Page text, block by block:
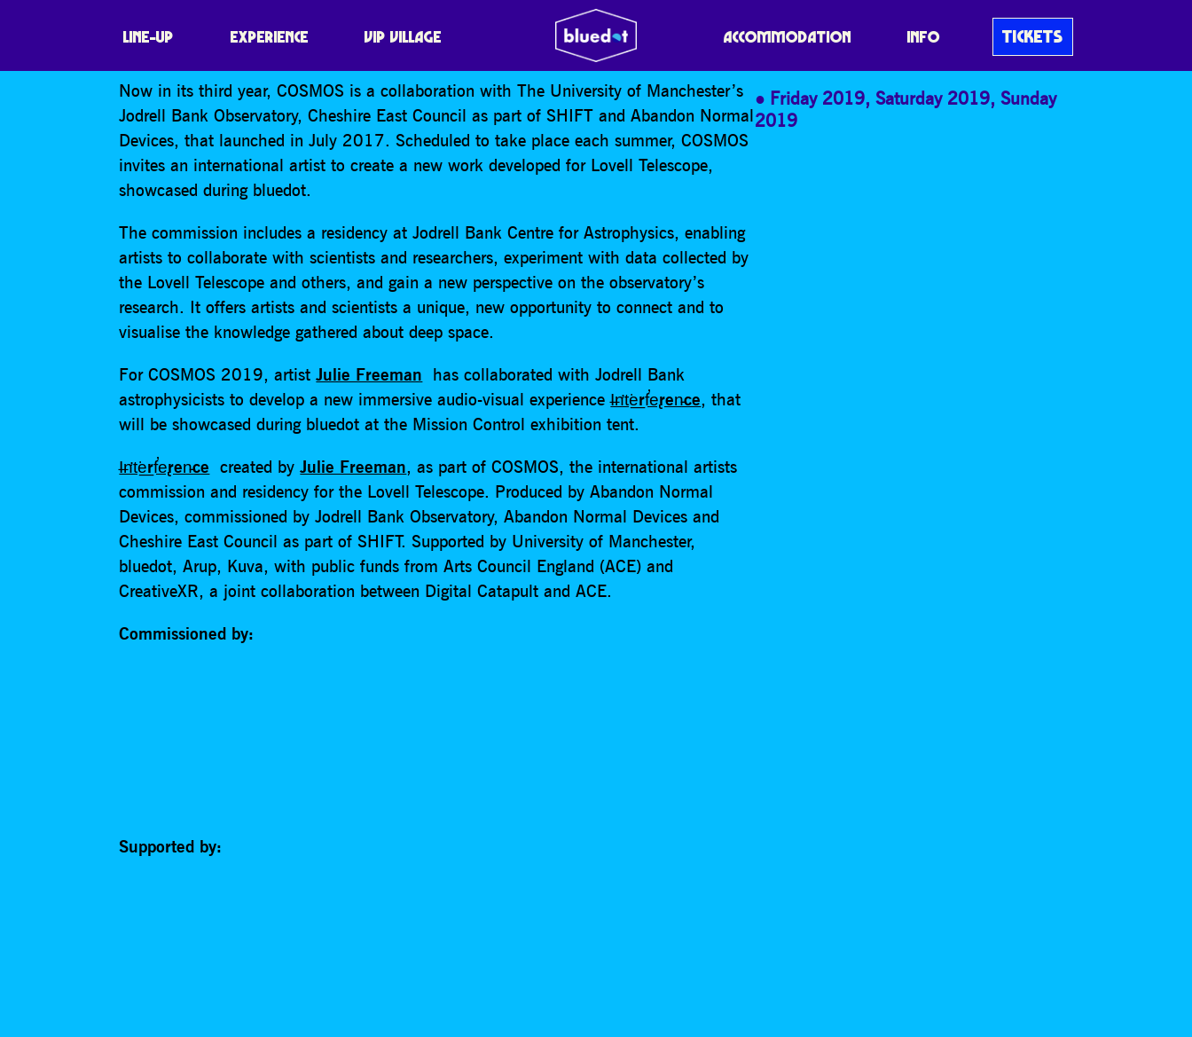
LINE-UP EXPERIENCE VIP VILLAGE ACCOMMODATION INFO TICKETS
COSMOS
Now in its third year, COSMOS is a collaboration with The University of Manchester’s
Jodrell Bank Observatory, Cheshire East Council as part of SHIFT and Abandon Normal
Devices, that launched in July 2017. Scheduled to take place each summer, COSMOS
invites an international artist to create a new work developed for Lovell Telescope,
showcased during bluedot.
The commission includes a residency at Jodrell Bank Centre for Astrophysics, enabling
artists to collaborate with scientists and researchers, experiment with data collected by
the Lovell Telescope and others, and gain a new perspective on the observatory’s
research. It offers artists and scientists a unique, new opportunity to connect and to
visualise the knowledge gathered about deep space.
For COSMOS 2019, artistJulie Freeman has collaborated with Jodrell Bank
astrophysicists to develop a new immersive audio-visual experienceI̶n̛t͘e͟rf̕e̢ren̵ce, that
will be showcased during bluedot at the Mission Control exhibition tent.
I̶n̛t͘e͟rf̕e̢ren̵ce created byJulie Freeman, as part of COSMOS, the international artists
commission and residency for the Lovell Telescope. Produced by Abandon Normal
Devices, commissioned by Jodrell Bank Observatory, Abandon Normal Devices and
Cheshire East Council as part of SHIFT. Supported by University of Manchester,
bluedot, Arup, Kuva, with public funds from Arts Council England (ACE) and
CreativeXR, a joint collaboration between Digital Catapult and ACE.
Commissioned by:
Supported by:
Friday 2019,Saturday 2019,Sunday
2019